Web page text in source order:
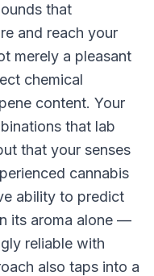
that
and reach your
merely a pleasant
chemical
content. Your
that lab
that your senses
cannabis
ability to predict
its aroma alone —
reliable with
also taps into a